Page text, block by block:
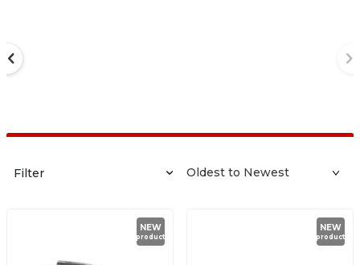
Filter
NEW
product
NEW
product